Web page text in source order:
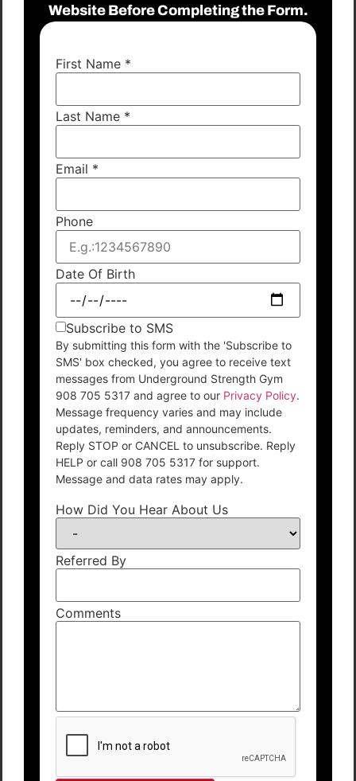
Website Before Completing the Form.
First Name *
Last Name *
Email *
Phone
Date Of Birth
Subscribe to SMS
By submitting this form with the 'Subscribe to
SMS' box checked, you agree to receive text
messages from Underground Strength Gym
908 705 5317 and agree to our Privacy Policy.
Message frequency varies and may include
updates, reminders, and announcements.
Reply STOP or CANCEL to unsubscribe. Reply
HELP or call 908 705 5317 for support.
Message and data rates may apply.
How Did You Hear About Us
Referred By
Comments